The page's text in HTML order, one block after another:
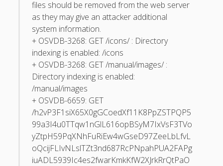
March 2010
February 2010
January 2010
December 2009
November 2009
October 2009
September 2009
August 2009
July 2009
June 2009
files should be removed from the web server
as they may give an attacker additional
system information.
+ OSVDB-3268: GET /icons/ : Directory
indexing is enabled: /icons
+ OSVDB-3268: GET /manual/images/ :
Directory indexing is enabled:
/manual/images
+ OSVDB-6659: GET
/h2vP3F1siX65X0gGCoedXf11K8PpZSTPQP5
99a3I4u0TTqw1nGlL616opBSyM7IxVsF3TVo
yZtpH59PqXNhFuRiEw4wGseD97ZeeLbLfvL
oQcijFLIvNLslTZt3nd687RcPNpahPUA2FAPg
iuADL5939Ic4es2fwarKmkKfW2XJrkRrQtPaO